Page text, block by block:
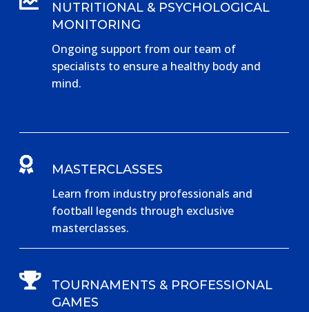
NUTRITIONAL & PSYCHOLOGICAL
MONITORING
Ongoing support from our team of
specialists to ensure a healthy body and
mind.

MASTERCLASSES
Learn from industry professionals and
football legends through exclusive
masterclasses.

TOURNAMENTS & PROFESSIONAL
GAMES